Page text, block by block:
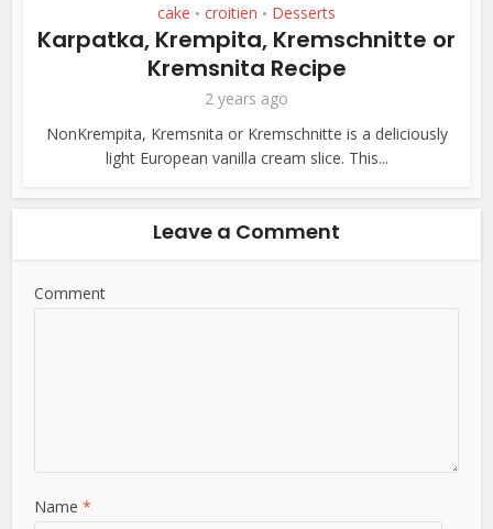
cake • croitien • Desserts
Karpatka, Krempita, Kremschnitte or
Kremsnita Recipe
2 years ago
NonKrempita, Kremsnita or Kremschnitte is a deliciously
light European vanilla cream slice. This...
Leave a Comment
Comment
Name*